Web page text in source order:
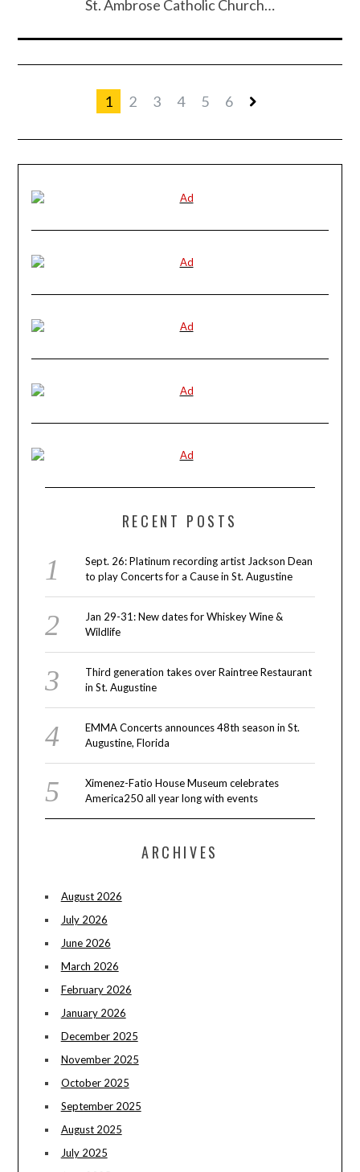
St. Ambrose Catholic Church…
1 2 3 4 5 6
RECENT POSTS
Sept. 26: Platinum recording artist Jackson Dean
to play Concerts for a Cause in St. Augustine
Jan 29-31: New dates for Whiskey Wine &
Wildlife
Third generation takes over Raintree Restaurant
in St. Augustine
EMMA Concerts announces 48th season in St.
Augustine, Florida
Ximenez-Fatio House Museum celebrates
America250 all year long with events
ARCHIVES
August 2026
July 2026
June 2026
March 2026
February 2026
January 2026
December 2025
November 2025
October 2025
September 2025
August 2025
July 2025